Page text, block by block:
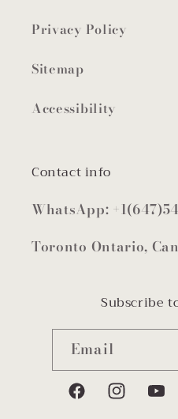
Privacy Policy
Sitemap
Accessibility
Contact info
WhatsApp:
Toronto Ontario,
Subscribe
Email
FacebookInstagram